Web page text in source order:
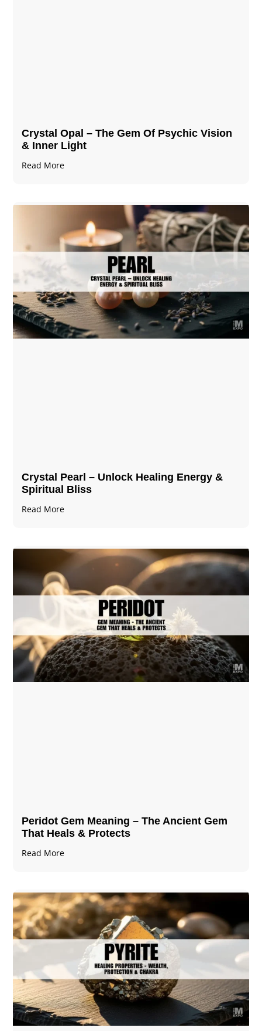
Crystal Opal – The Gem Of Psychic Vision
& Inner Light
Read More
Crystal Pearl – Unlock Healing Energy &
Spiritual Bliss
Read More
Peridot Gem Meaning – The Ancient Gem
That Heals & Protects
Read More